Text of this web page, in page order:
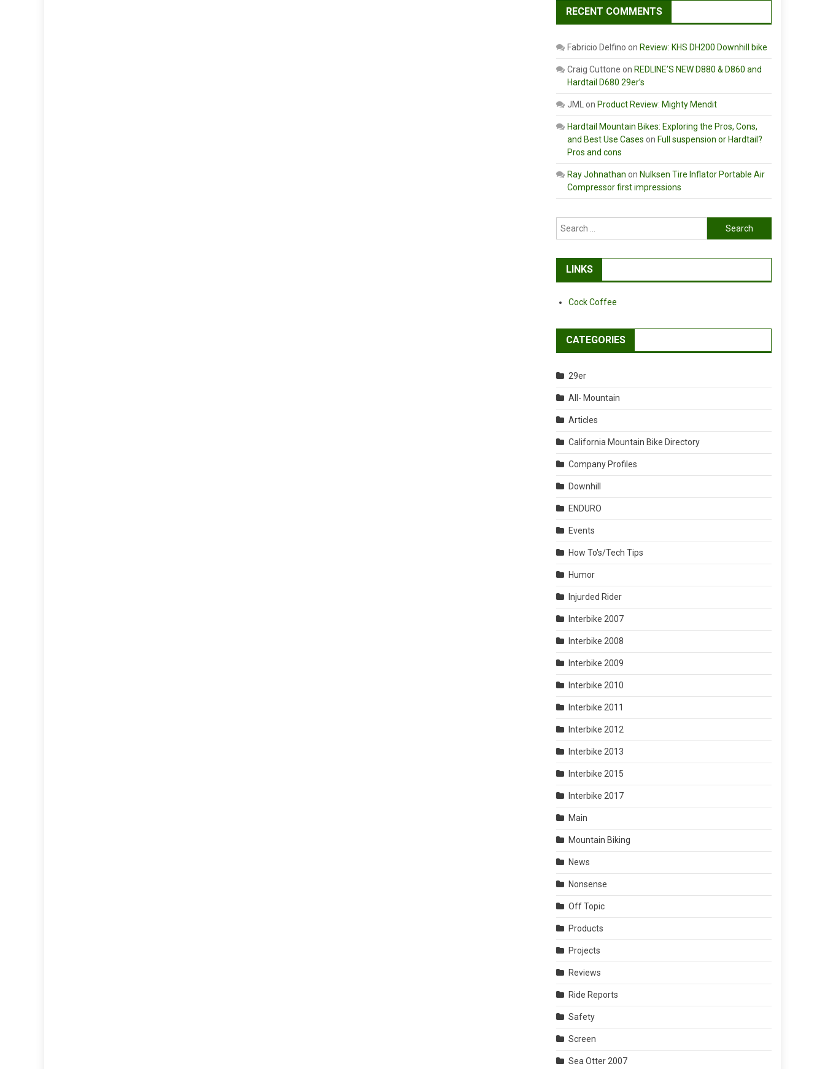
RECENT COMMENTS
Fabricio Delfino on Review: KHS DH200 Downhill bike
Craig Cuttone on REDLINE’S NEW D880 & D860 and
Hardtail D680 29er’s
JML on Product Review: Mighty Mendit
Hardtail Mountain Bikes: Exploring the Pros, Cons,
and Best Use Cases on Full suspension or Hardtail?
Pros and cons
Ray Johnathan on Nulksen Tire Inflator Portable Air
Compressor first impressions
Search
for:
LINKS
Cock Coffee
CATEGORIES
29er
All- Mountain
Articles
California Mountain Bike Directory
Company Profiles
Downhill
ENDURO
Events
How To's/Tech Tips
Humor
Injurded Rider
Interbike 2007
Interbike 2008
Interbike 2009
Interbike 2010
Interbike 2011
Interbike 2012
Interbike 2013
Interbike 2015
Interbike 2017
Main
Mountain Biking
News
Nonsense
Off Topic
Products
Projects
Reviews
Ride Reports
Safety
Screen
Sea Otter 2007